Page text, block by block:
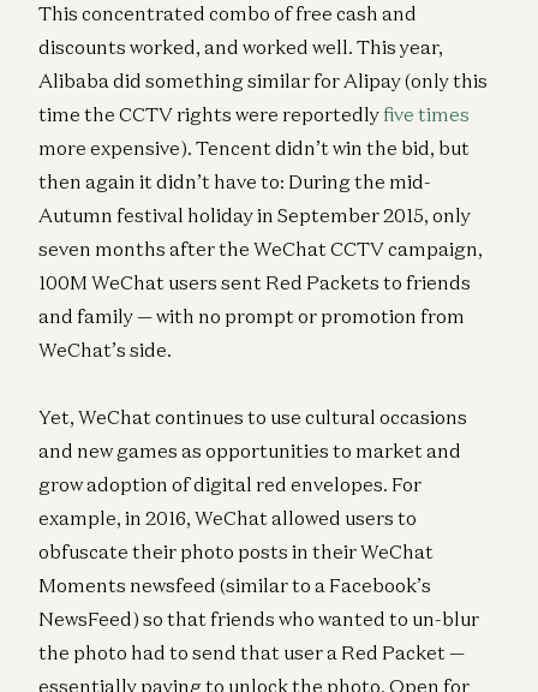
This concentrated combo of free cash and
discounts worked, and worked well. This year,
Alibaba did something similar for Alipay (only this
time the CCTV rights were reportedlyfive times
more expensive). Tencent didn’t win the bid, but
then again it didn’t have to: During the mid-
Autumn festival holiday in September 2015, only
seven months after the WeChat CCTV campaign,
100M WeChat users sent Red Packets to friends
and family — with no prompt or promotion from
WeChat’s side.
Yet, WeChat continues to use cultural occasions
and new games as opportunities to market and
grow adoption of digital red envelopes. For
example, in 2016, WeChat allowed users to
obfuscate their photo posts in their WeChat
Moments newsfeed (similar to a Facebook’s
NewsFeed) so that friends who wanted to un-blur
the photo had to send that user a Red Packet —
essentially paying to unlock the photo. Open for